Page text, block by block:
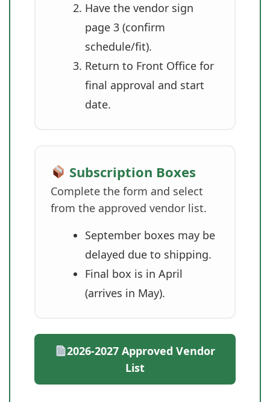
Have the vendor sign
page 3 (confirm
schedule/fit).
Return to Front Office for
final approval and start
date.
Subscription Boxes
Complete the form and select
from the approved vendor list.
September boxes may be
delayed due to shipping.
Final box is in April
(arrives in May).
2026-2027 Approved Vendor
List